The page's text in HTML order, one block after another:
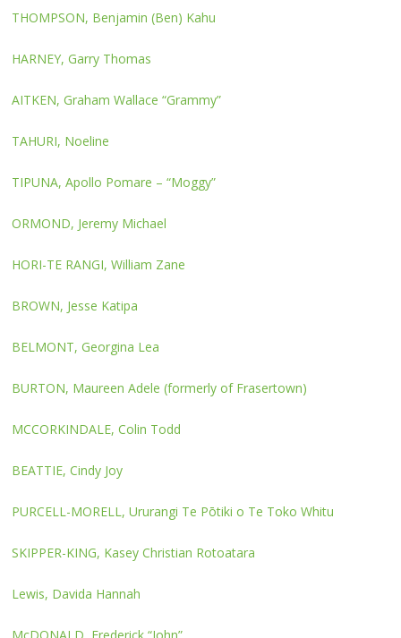
THOMPSON, Benjamin (Ben) Kahu
HARNEY, Garry Thomas
AITKEN, Graham Wallace “Grammy”
TAHURI, Noeline
TIPUNA, Apollo Pomare – “Moggy”
ORMOND, Jeremy Michael
HORI-TE RANGI, William Zane
BROWN, Jesse Katipa
BELMONT, Georgina Lea
BURTON, Maureen Adele (formerly of Frasertown)
MCCORKINDALE, Colin Todd
BEATTIE, Cindy Joy
PURCELL-MORELL, Ururangi Te Pōtiki o Te Toko Whitu
SKIPPER-KING, Kasey Christian Rotoatara
Lewis, Davida Hannah
McDONALD, Frederick “John”